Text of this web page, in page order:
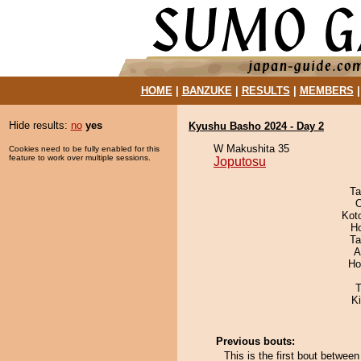
HOME| BANZUKE| RESULTS MEMBERS
Hide results: no yes
Cookies need to be fully enabled for this
feature to work over multiple sessions.
Kyushu Basho 2024 - Day 2
W Makushita 35
Joputosu
Previous bouts:
This is the first bout